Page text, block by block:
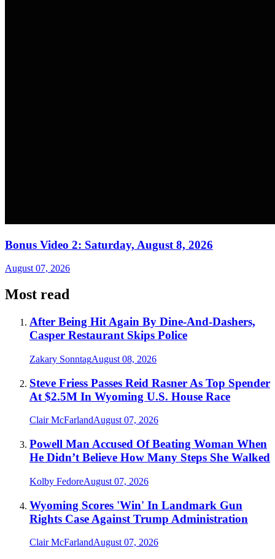
Bonus Video 2: Saturday, August 8, 2026
August 07, 2026
Most read
After Being Hit Again By Dine-And-Dashers,
Casper Restaurant Skips Police
Zakary SonntagAugust 08, 2026
Steve Friess Passes Reid Rasner As Top Spender
At $2.5M In Wyoming U.S. House Race
Clair McFarlandAugust 07, 2026
Powell Man Accused Of Beating Woman When
He Didn’t Believe How Many Steps She Walked
Kolby FedoreAugust 07, 2026
Wyoming Scores 'Win' In Landmark Gun
Rights Case Against Trump Administration
Clair McFarlandAugust 07, 2026